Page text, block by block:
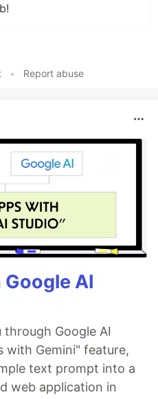
• Report abuse
AI
Google AI
with Gemini" feature,
text prompt into a
web application in